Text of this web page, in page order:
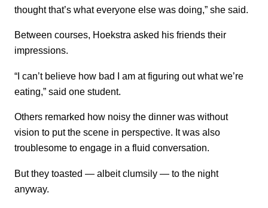
thought that’s what everyone else was doing,” she said.
Between courses, Hoekstra asked his friends their
impressions.
“I can’t believe how bad I am at figuring out what we’re
eating,” said one student.
Others remarked how noisy the dinner was without
vision to put the scene in perspective. It was also
troublesome to engage in a fluid conversation.
But they toasted — albeit clumsily — to the night
anyway.